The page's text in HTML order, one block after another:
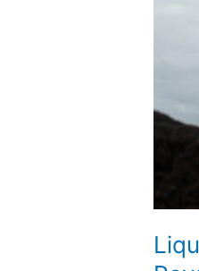
Wins